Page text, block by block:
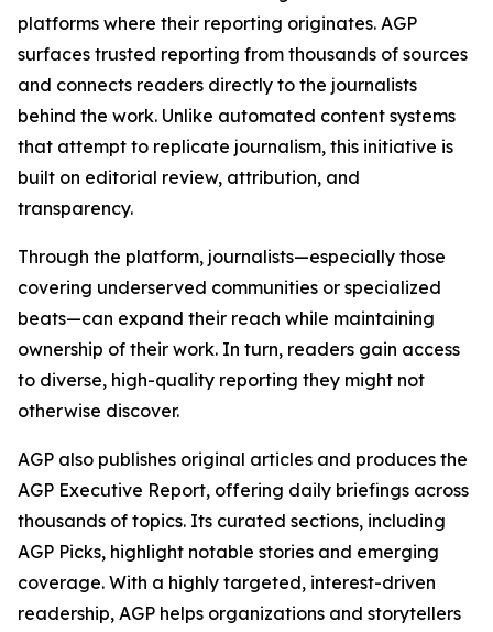
platforms where their reporting originates. AGP
surfaces trusted reporting from thousands of sources
and connects readers directly to the journalists
behind the work. Unlike automated content systems
that attempt to replicate journalism, this initiative is
built on editorial review, attribution, and
transparency.
Through the platform, journalists—especially those
covering underserved communities or specialized
beats—can expand their reach while maintaining
ownership of their work. In turn, readers gain access
to diverse, high-quality reporting they might not
otherwise discover.
AGP also publishes original articles and produces the
AGP Executive Report, offering daily briefings across
thousands of topics. Its curated sections, including
AGP Picks, highlight notable stories and emerging
coverage. With a highly targeted, interest-driven
readership, AGP helps organizations and storytellers